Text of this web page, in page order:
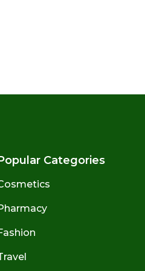
Categories